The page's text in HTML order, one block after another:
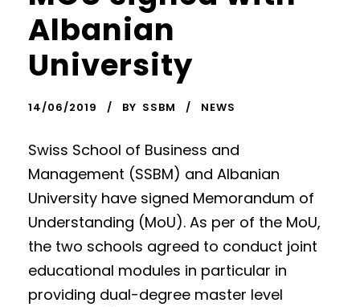
Albanian
University
14/06/2019 BY SSBM NEWS
Swiss School of Business and
Management (SSBM) and Albanian
University have signed Memorandum of
Understanding (MoU). As per of the MoU,
the two schools agreed to conduct joint
educational modules in particular in
providing dual-degree master level